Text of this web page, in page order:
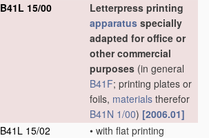
B41L 15/00
Letterpress printing
apparatus specially
adapted for office or
other commercial
purposes (in general
B41F; printing plates or
foils, materials therefor
B41N 1/00) [2006.01]
B41L 15/02
• with flat printing